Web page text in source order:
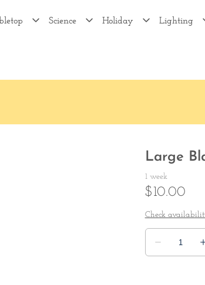
Science Holiday Lighting
Large